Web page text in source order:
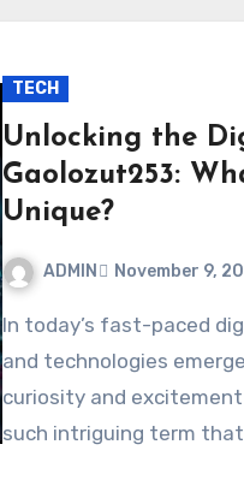
TECH
Unlocking the
Gaolozut253:
Unique?
ADMIN November 9,
In today’s fast-paced digital world, new terms, codes,
and technologies
curiosity and excitement
such intriguing term